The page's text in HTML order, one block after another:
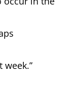
week.”